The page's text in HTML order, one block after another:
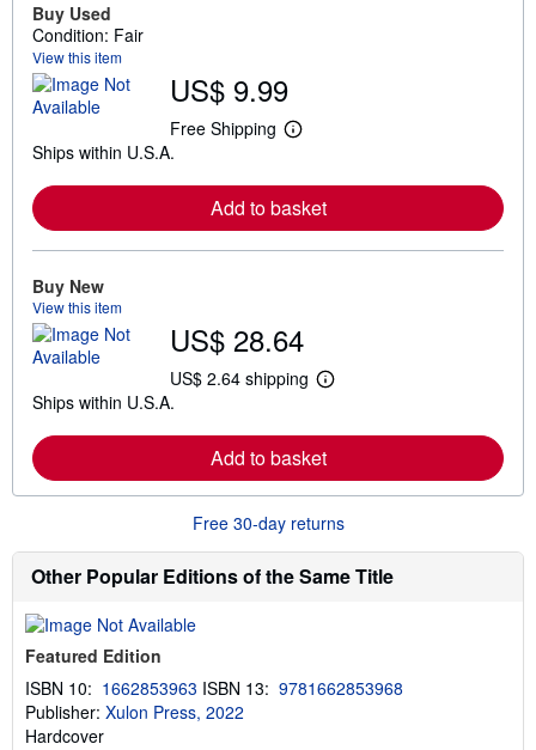
Buy Used
Condition: Fair
View this item
US$ 9.99
Free Shipping
L
r
n
o
u
s
p
p
i
n
r
a
e
Ships within U.S.A.
Add to basket
Buy New
View this item
US$ 28.64
US$ 2.64 shipping
L
r
n
o
e
a
o
p
Ships within U.S.A.
Add to basket
Free 30-day returns
Other Popular Editions of the Same Title
Featured Edition
ISBN 10: 1662853963 ISBN 13: 9781662853968
Publisher: Xulon Press, 2022
Hardcover